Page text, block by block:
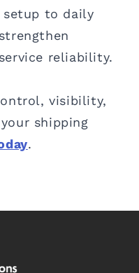
setup to daily
reliability.
visibility,
shipping
.